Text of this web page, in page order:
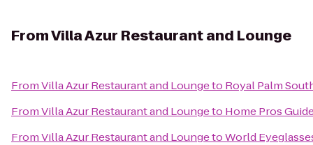
FromVilla Azur Restaurant and Lounge
FromVilla Azur Restaurant and Loungeto Royal Palm
FromVilla Azur Restaurant and Loungeto Home Pros
FromVilla Azur Restaurant and LoungetoWorld